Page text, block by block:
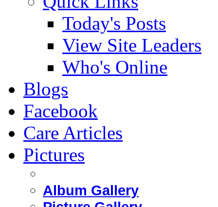
Today's Posts
View Site Leaders
Who's Online
Blogs
Facebook
Care Articles
Pictures
Album Gallery